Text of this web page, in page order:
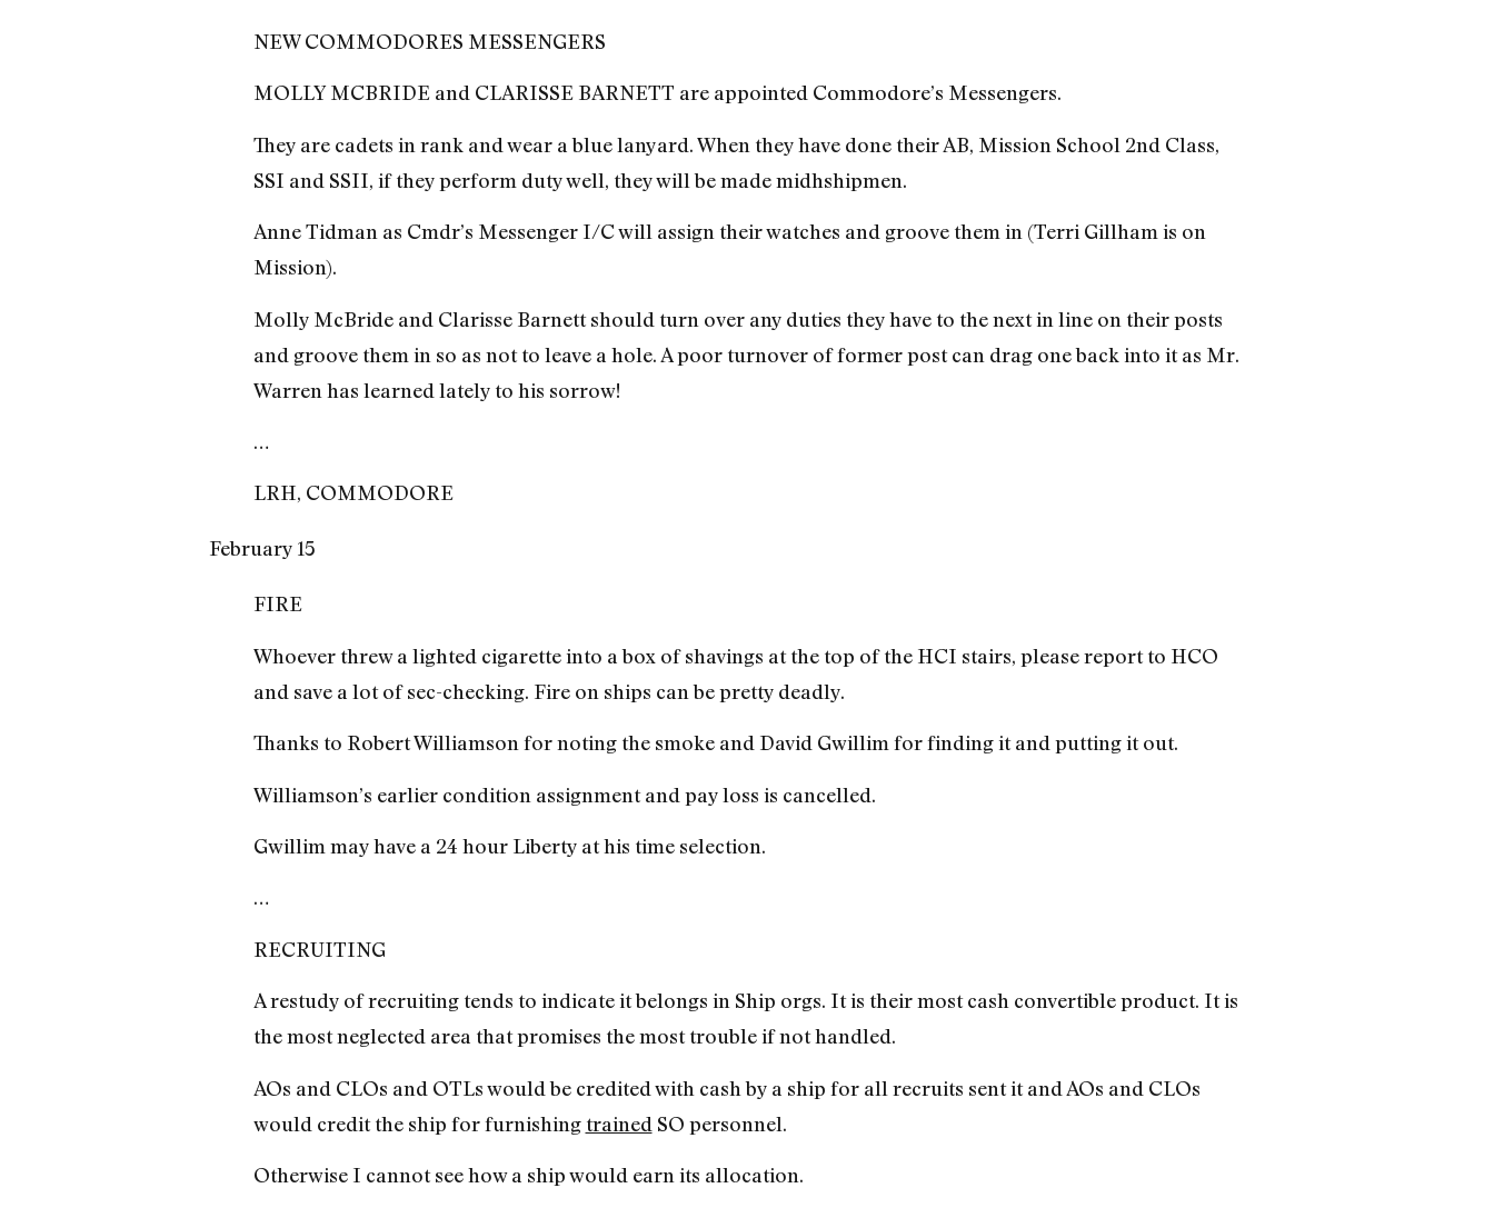
NEW COMMODORES MESSENGERS
MOLLY MCBRIDE and CLARISSE BARNETT are appointed Commodore’s Messengers.
They are cadets in rank and wear a blue lanyard. When they have done their AB, Mission School 2nd Class,
SSI and SSII, if they perform duty well, they will be made midhshipmen.
Anne Tidman as Cmdr’s Messenger I/C will assign their watches and groove them in (Terri Gillham is on
Mission).
Molly McBride and Clarisse Barnett should turn over any duties they have to the next in line on their posts
and groove them in so as not to leave a hole. A poor turnover of former post can drag one back into it as Mr.
Warren has learned lately to his sorrow!
…
LRH, COMMODORE
February 15
FIRE
Whoever threw a lighted cigarette into a box of shavings at the top of the HCI stairs, please report to HCO
and save a lot of sec-checking. Fire on ships can be pretty deadly.
Thanks to Robert Williamson for noting the smoke and David Gwillim for finding it and putting it out.
Williamson’s earlier condition assignment and pay loss is cancelled.
Gwillim may have a 24 hour Liberty at his time selection.
…
RECRUITING
A restudy of recruiting tends to indicate it belongs in Ship orgs. It is their most cash convertible product. It is
the most neglected area that promises the most trouble if not handled.
AOs and CLOs and OTLs would be credited with cash by a ship for all recruits sent it and AOs and CLOs
would credit the ship for furnishing trained SO personnel.
Otherwise I cannot see how a ship would earn its allocation.